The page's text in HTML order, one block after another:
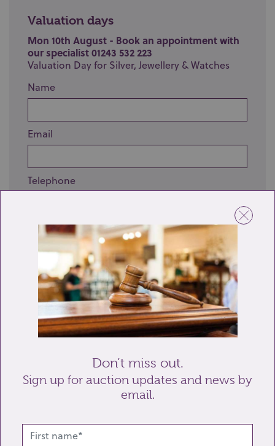
Valuation days
Mon 10th August - Book an appointment with
our specialist 01243 532 223
Valuation Day for Silver, Jewellery & Watches
Name
Email
Telephone
Enquiry
Send enquiryDon’t miss out.
Sign up for auction updates and news by
email.